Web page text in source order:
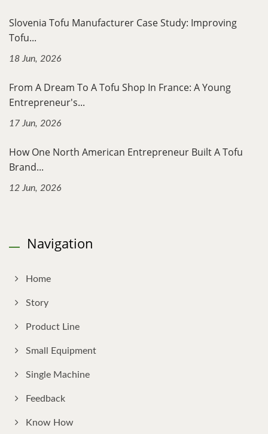
Slovenia Tofu Manufacturer Case Study: Improving
Tofu...
18 Jun, 2026
From A Dream To A Tofu Shop In France: A Young
Entrepreneur's...
17 Jun, 2026
How One North American Entrepreneur Built A Tofu
Brand...
12 Jun, 2026
Navigation
Home
Story
Product Line
Small Equipment
Single Machine
Feedback
Know How